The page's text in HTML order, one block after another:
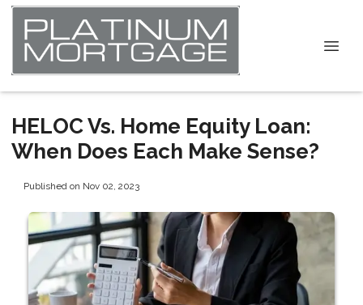
HELOC Vs. Home Equity Loan:
When Does Each Make Sense?
Published on Nov 02, 2023